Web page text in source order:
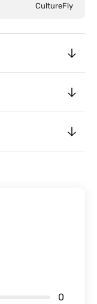
CultureFly
0